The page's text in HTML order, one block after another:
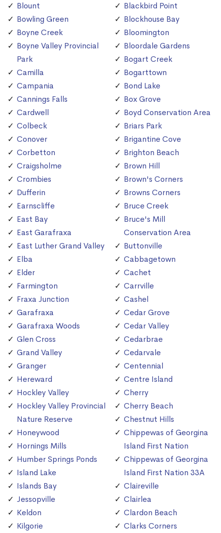
Blount
Bowling Green
Boyne Creek
Boyne Valley Provincial
Park
Camilla
Campania
Cannings Falls
Cardwell
Colbeck
Conover
Corbetton
Craigsholme
Crombies
Dufferin
Earnscliffe
East Bay
East Garafraxa
East Luther Grand Valley
Elba
Elder
Farmington
Fraxa Junction
Garafraxa
Garafraxa Woods
Glen Cross
Grand Valley
Granger
Hereward
Hockley Valley
Hockley Valley Provincial
Nature Reserve
Honeywood
Hornings Mills
Humber Springs Ponds
Island Lake
Islands Bay
Jessopville
Keldon
Kilgorie
Blackbird Point
Blockhouse Bay
Bloomington
Bloordale Gardens
Bogart Creek
Bogarttown
Bond Lake
Box Grove
Boyd Conservation Area
Briars Park
Brigantine Cove
Brighton Beach
Brown Hill
Brown's Corners
Browns Corners
Bruce Creek
Bruce's Mill
Conservation Area
Buttonville
Cabbagetown
Cachet
Carrville
Cashel
Cedar Grove
Cedar Valley
Cedarbrae
Cedarvale
Centennial
Centre Island
Cherry
Cherry Beach
Chestnut Hills
Chippewas of Georgina
Island First Nation
Chippewas of Georgina
Island First Nation 33A
Claireville
Clairlea
Clardon Beach
Clarks Corners